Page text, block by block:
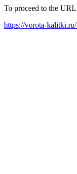
To proceed to the
https://vorota-